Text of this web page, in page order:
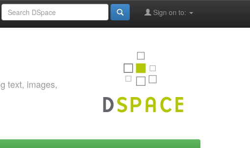
Sign on to:
text, images,